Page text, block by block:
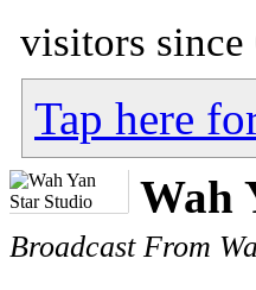
visitors since
Tap here
Wah
Broadcast From